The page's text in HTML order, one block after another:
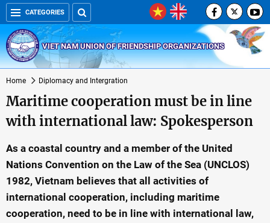
CATEGORIES
VIET NAM UNION OF FRIENDSHIP ORGANIZATIONS
Home Diplomacy and Intergration
Maritime cooperation must be in line
with international law: Spokesperson
As a coastal country and a member of the United
Nations Convention on the Law of the Sea (UNCLOS)
1982, Vietnam believes that all activities of
international cooperation, including maritime
cooperation, need to be in line with international law,